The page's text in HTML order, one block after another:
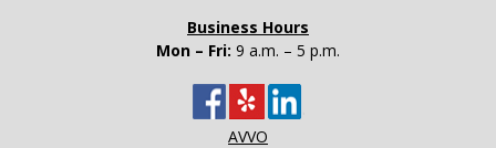
Business Hours
Mon – Fri: 9 a.m. – 5 p.m.
AVVO